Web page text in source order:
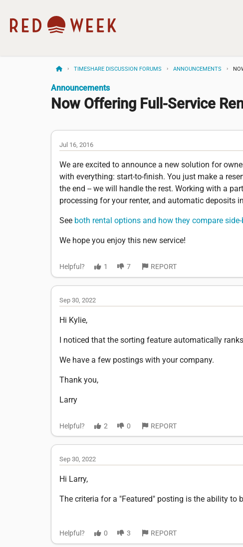
TIMESHARE DISCUSSION FORUMS ANNOUNCEMENTS
Announcements
Now Offering Full-Service
Jul 16, 2016
We are excited to announce a new solution for
with everything: start-to-finish. You just make a
the end -- we will handle the rest. Working with a
processing for your renter, and automatic deposits
See both rental options and how they compare
We hope you enjoy this new service!
Helpful? 1 7 REPORT
Sep 30, 2022
Hi Kylie,
I noticed that the sorting feature automatically
We have a few postings with your company.
Thank you,
Larry
Helpful? 2 0 REPORT
Sep 30, 2022
Hi Larry,
The criteria for a "Featured" posting is the ability to
Helpful? 0 3 REPORT